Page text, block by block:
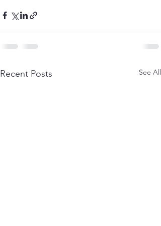
Recent Posts See All